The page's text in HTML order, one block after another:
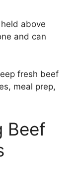
above
and can
fresh beef
meal prep,
Beef